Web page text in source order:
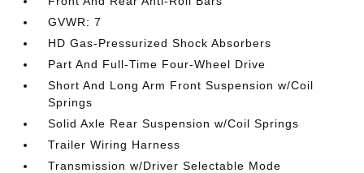
GVWR: 7
HD Gas-Pressurized Shock Absorbers
Part And Full-Time Four-Wheel Drive
Short And Long Arm Front Suspension w/Coil
Springs
Solid Axle Rear Suspension w/Coil Springs
Trailer Wiring Harness
Transmission w/Driver Selectable Mode